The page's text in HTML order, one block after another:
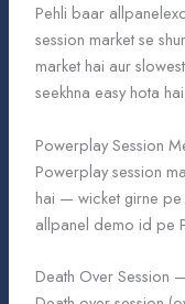
Pehli baar
session market se
market hai aur
seekhna easy hota
Powerplay Session
Powerplay session
hai — wicket girne pe
allpanel demo id pe
Death Over Session